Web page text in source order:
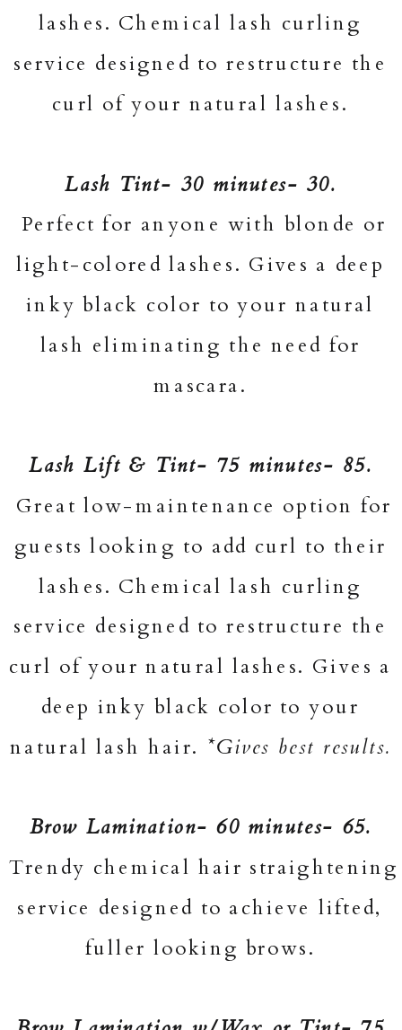
lashes. Chemical lash curling
service designed to restructure the
curl of your natural lashes.
Lash Tint- 30 minutes- 30.
Perfect for anyone with blonde or
light-colored lashes. Gives a deep
inky black color to your natural
lash eliminating the need for
mascara.
Lash Lift & Tint- 75 minutes- 85.
Great low-maintenance option for
guests looking to add curl to their
lashes. Chemical lash curling
service designed to restructure the
curl of your natural lashes. Gives a
deep inky black color to your
natural lash hair. *Gives best results.
Brow Lamination- 60 minutes- 65.
Trendy chemical hair straightening
service designed to achieve lifted,
fuller looking brows.